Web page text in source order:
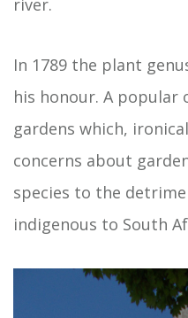
In 1789 the plant
his honour. A
gardens which,
concerns about
species to the
indigenous to South